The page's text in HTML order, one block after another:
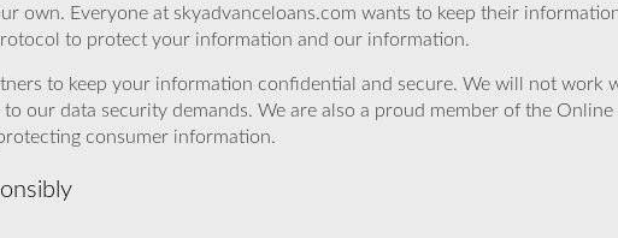
own. Everyone at skyadvanceloans.com wants to keep their
to protect your information and our information.
to keep your information confidential and secure. We will not work
our data security demands. We are also a proud member of the
consumer information.